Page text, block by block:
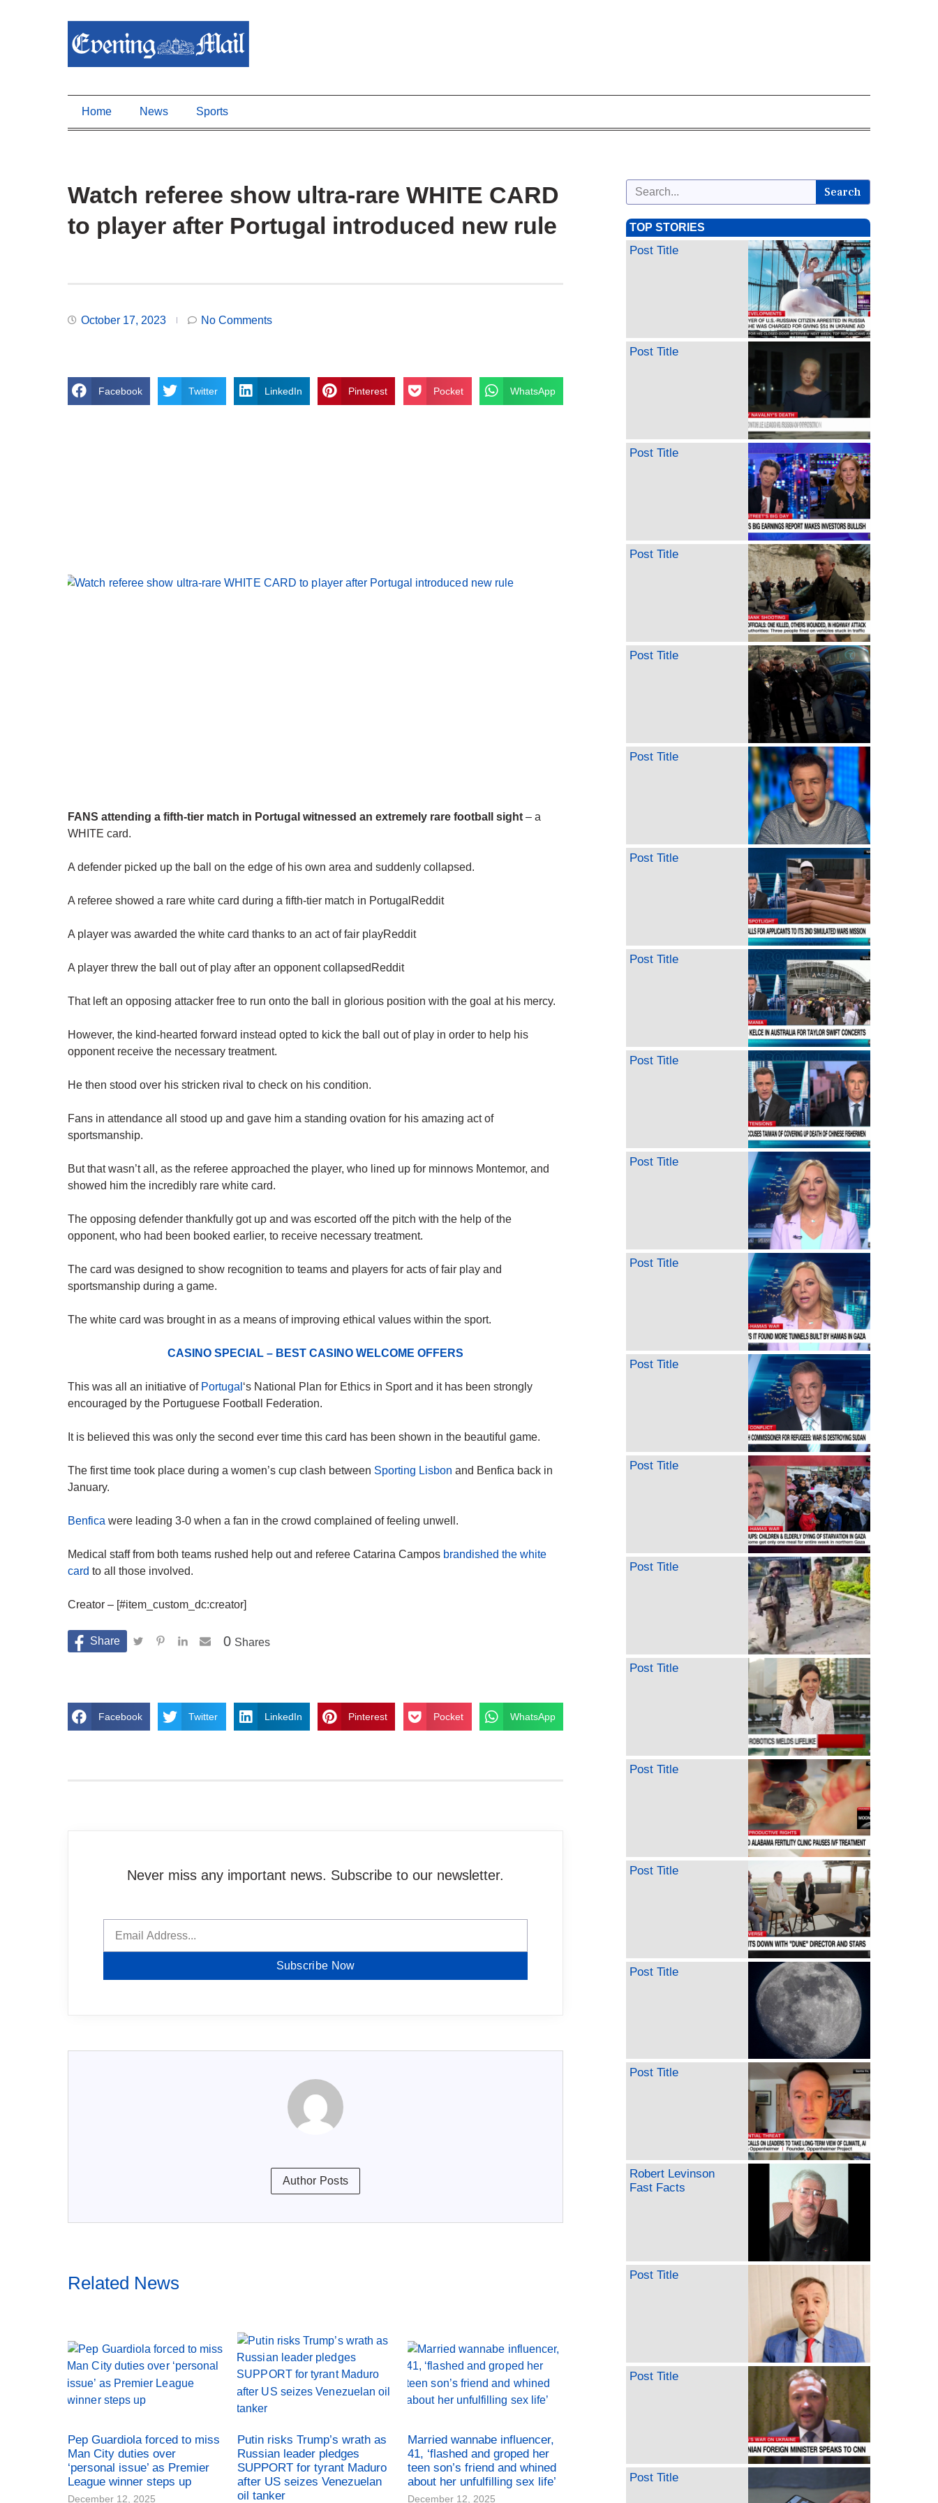
Home News Sports
Watch referee show ultra-rare WHITE CARD
to player after Portugal introduced new rule
October 17, 2023 No Comments
Facebook Twitter LinkedIn Pinterest Pocket WhatsApp
FANS attending a fifth-tier match in Portugal witnessed an extremely rare football sight – a
WHITE card.
A defender picked up the ball on the edge of his own area and suddenly collapsed.
A referee showed a rare white card during a fifth-tier match in PortugalReddit
A player was awarded the white card thanks to an act of fair playReddit
A player threw the ball out of play after an opponent collapsedReddit
That left an opposing attacker free to run onto the ball in glorious position with the goal at his mercy.
However, the kind-hearted forward instead opted to kick the ball out of play in order to help his
opponent receive the necessary treatment.
He then stood over his stricken rival to check on his condition.
Fans in attendance all stood up and gave him a standing ovation for his amazing act of
sportsmanship.
But that wasn’t all, as the referee approached the player, who lined up for minnows Montemor, and
showed him the incredibly rare white card.
The opposing defender thankfully got up and was escorted off the pitch with the help of the
opponent, who had been booked earlier, to receive necessary treatment.
The card was designed to show recognition to teams and players for acts of fair play and
sportsmanship during a game.
The white card was brought in as a means of improving ethical values within the sport.
CASINO SPECIAL – BEST CASINO WELCOME OFFERS
This was all an initiative of Portugal ‘s National Plan for Ethics in Sport and it has been strongly
encouraged by the Portuguese Football Federation.
It is believed this was only the second ever time this card has been shown in the beautiful game.
The first time took place during a women’s cup clash between Sporting Lisbon and Benfica back in
January.
Benfica were leading 3-0 when a fan in the crowd complained of feeling unwell.
Medical staff from both teams rushed help out and referee Catarina Campos brandished the white
card to all those involved.
Creator – [#item_custom_dc:creator]
Shares
0
Facebook Twitter LinkedIn Pinterest Pocket WhatsApp
Never miss any important news. Subscribe to our newsletter.
Subscribe Now
Author Posts
Related News
Pep Guardiola forced to miss
Man City duties over
‘personal issue’ as Premier
League winner steps up
December 12, 2025
Putin risks Trump’s wrath as
Russian leader pledges
SUPPORT for tyrant Maduro
after US seizes Venezuelan
oil tanker
Married wannabe influencer,
41, ‘flashed and groped her
teen son’s friend and whined
about her unfulfilling sex life’
December 12, 2025
Search
TOP STORIES
Post Title
Post Title
Post Title
Post Title
Post Title
Post Title
Post Title
Post Title
Post Title
Post Title
Post Title
Post Title
Post Title
Post Title
Post Title
Post Title
Post Title
Post Title
Post Title
Robert Levinson
Fast Facts
Post Title
Post Title
Post Title